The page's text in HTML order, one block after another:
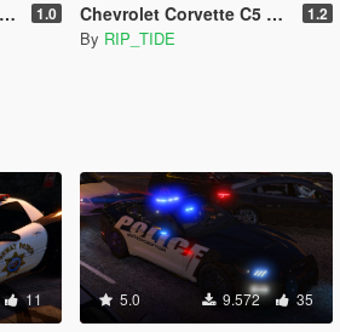
1.0 Chevrolet Corvette C5 Z06 Need For Speed Hot Pursuit Blaine County PD [Add-On | Template | Unlocked | LODs | ELS] 1.2
By RIP_TIDE
11 5.0 9.572 35